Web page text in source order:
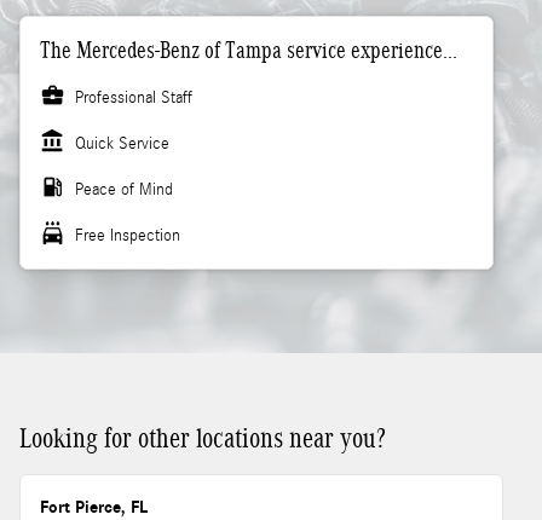
The Mercedes-Benz of Tampa service experience...
business_center
Professional Staff
account_balance Quick Service
local_gas_station Peace of Mind
local_car_wash Free Inspection
Looking for other locations near you?
Fort Pierce, FL